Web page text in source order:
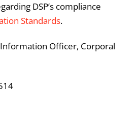
DSP’s compliance
Standards.
Officer, Corporal